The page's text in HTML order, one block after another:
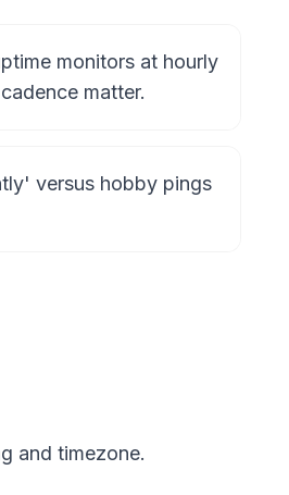
monitors at hourly
matter.
versus hobby pings
and timezone.